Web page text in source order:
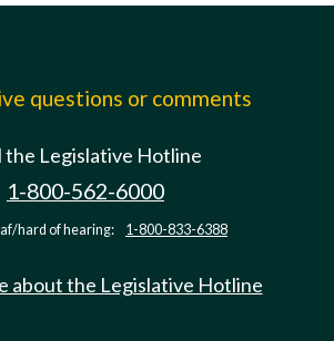
questions or comments
the Legislative Hotline
1-800-562-6000
hard of hearing: 1-800-833-6388
about the Legislative Hotline